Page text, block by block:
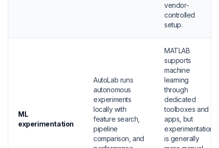
vendor-
controlled
setup.
ML
experimentation
AutoLab runs
autonomous
experiments
locally with
feature search,
pipeline
comparison, and
MATLAB
supports
machine
learning
through
dedicated
toolboxes and
apps, but
experimentation
is generally